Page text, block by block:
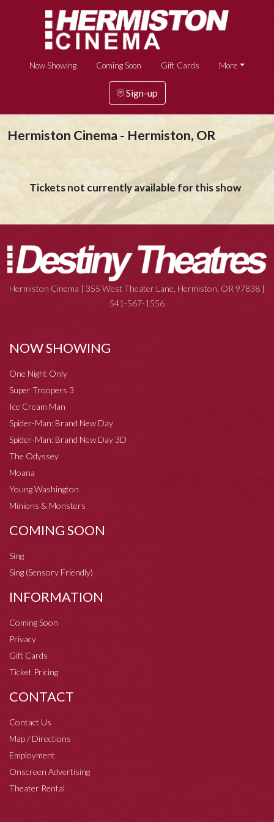
Now Showing Coming Soon Gift Cards More
Sign-up
Hermiston Cinema - Hermiston, OR
Tickets not currently available for this show
Hermiston Cinema | 355 West Theater Lane, Hermiston, OR 97838 |
541-567-1556
NOW SHOWING
One Night Only
Super Troopers 3
Ice Cream Man
Spider-Man: Brand New Day
Spider-Man: Brand New Day 3D
The Odyssey
Moana
Young Washington
Minions & Monsters
COMING SOON
Sing
Sing (Sensory Friendly)
INFORMATION
Coming Soon
Privacy
Gift Cards
Ticket Pricing
CONTACT
Contact Us
Map / Directions
Employment
Onscreen Advertising
Theater Rental